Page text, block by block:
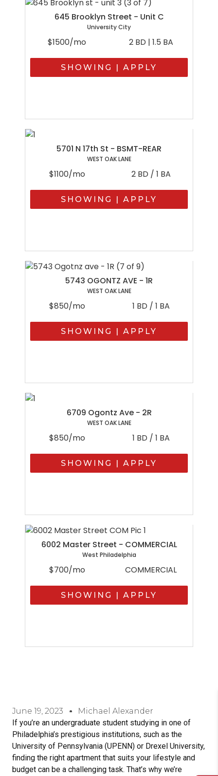
645 Brooklyn Street - Unit C
University City
$1500/mo 2 BD | 1.5 BA
SHOWING | APPLY
5701 N 17th St - BSMT-REAR
WEST OAK LANE
$1100/mo 2 BD / 1 BA
SHOWING | APPLY
5743 OGONTZ AVE - 1R
WEST OAK LANE
$850/mo 1 BD / 1 BA
SHOWING | APPLY
6709 Ogontz Ave - 2R
WEST OAK LANE
$850/mo 1 BD / 1 BA
SHOWING | APPLY
6002 Master Street - COMMERCIAL
West Philadelphia
$700/mo COMMERCIAL
SHOWING | APPLY
June 19, 2023
Michael Alexander
If you’re an undergraduate student studying in one of
Philadelphia’s prestigious institutions, such as the
University of Pennsylvania (UPENN) or Drexel University,
finding the right apartment that suits your lifestyle and
budget can be a challenging task. That’s why we’re